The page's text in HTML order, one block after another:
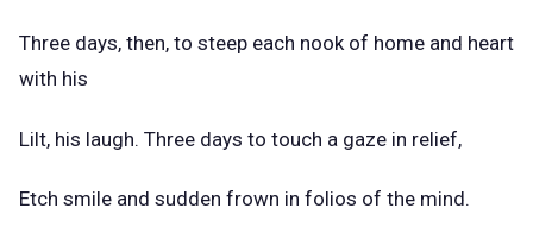
Three days, then, to steep each nook of home and heart
with his
Lilt, his laugh. Three days to touch a gaze in relief,
Etch smile and sudden frown in folios of the mind.